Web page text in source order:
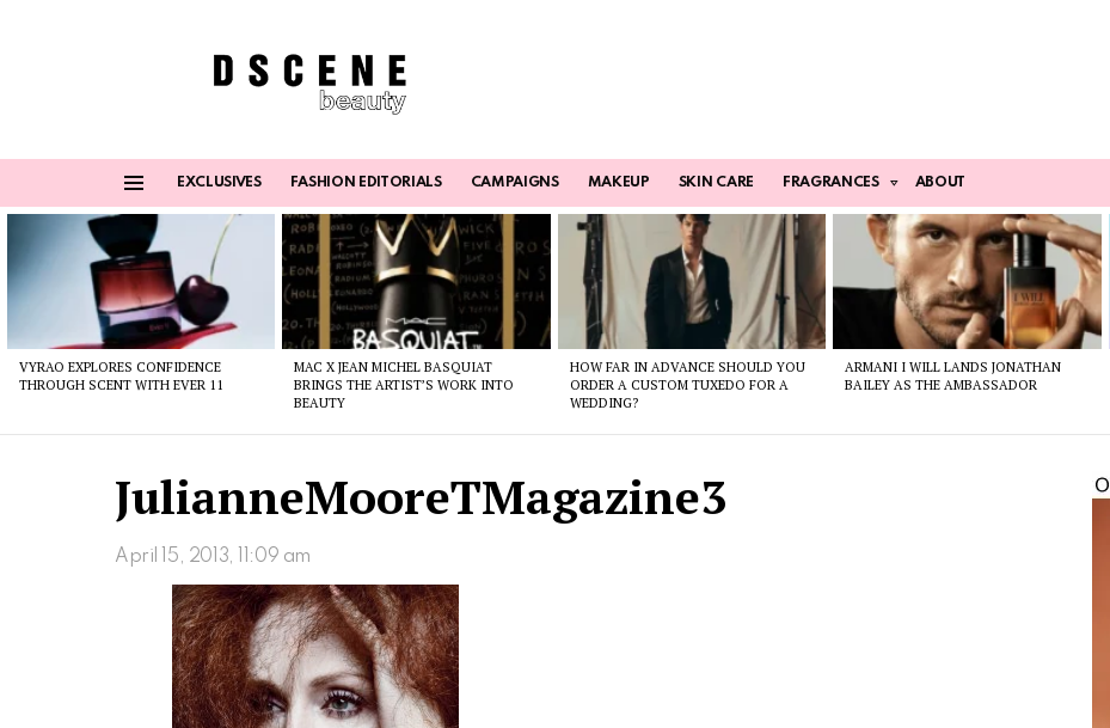
EXCLUSIVES FASHION EDITORIALS CAMPAIGNS MAKEUP SKIN CARE FRAGRANCES ABOUT
VYRAO EXPLORES CONFIDENCE
THROUGH SCENT WITH EVER 11
MAC X JEAN MICHEL BASQUIAT
BRINGS THE ARTIST’S WORK INTO
BEAUTY
HOW FAR IN ADVANCE SHOULD YOU
ORDER A CUSTOM TUXEDO FOR A
WEDDING?
ARMANI I WILL LANDS JONATHAN
BAILEY AS THE AMBASSADOR
JulianneMooreTMagazine3
April 15, 2013, 11:09 am